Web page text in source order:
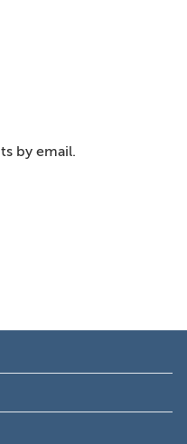
by email.